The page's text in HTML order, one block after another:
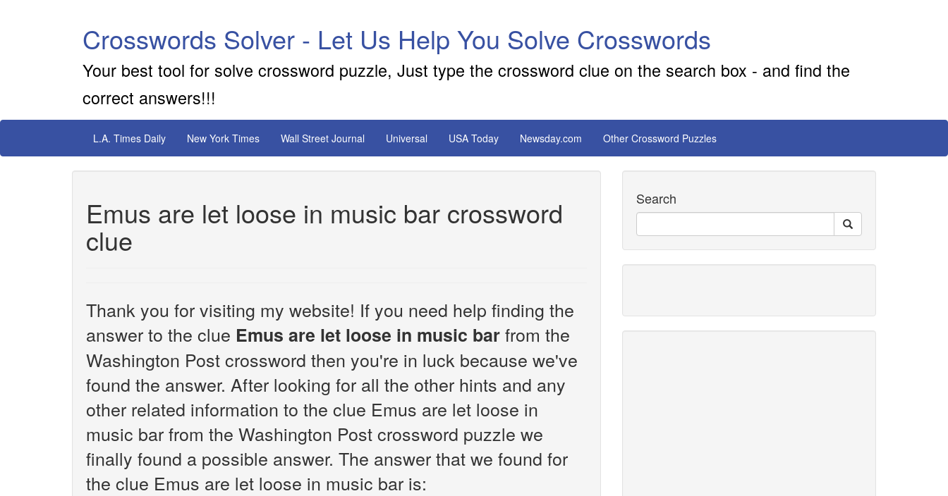
Crosswords Solver - Let Us Help You Solve Crosswords
Your best tool for solve crossword puzzle, Just type the crossword clue on the search box - and find the
correct answers!!!
L.A. Times Daily New York Times Wall Street Journal Universal USA Today Newsday.com Other Crossword Puzzles
Emus are let loose in music bar crossword
clue
Thank you for visiting my website! If you need help finding the
answer to the clue Emus are let loose in music barfrom the
Washington Post crossword then you're in luck because we've
found the answer. After looking for all the other hints and any
other related information to the clue Emus are let loose in
music bar from the Washington Post crossword puzzle we
finally found a possible answer. The answer that we found for
the clue Emus are let loose in music bar is:
Search